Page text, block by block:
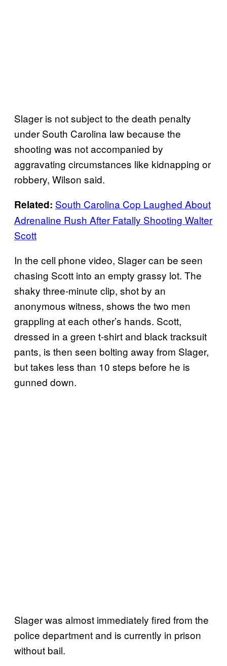
Slager is not subject to the death penalty
under South Carolina law because the
shooting was not accompanied by
aggravating circumstances like kidnapping or
robbery, Wilson said.
Related: South Carolina Cop Laughed About
Adrenaline Rush After Fatally Shooting Walter
Scott
In the cell phone video, Slager can be seen
chasing Scott into an empty grassy lot. The
shaky three-minute clip, shot by an
anonymous witness, shows the two men
grappling at each other’s hands. Scott,
dressed in a green t-shirt and black tracksuit
pants, is then seen bolting away from Slager,
but takes less than 10 steps before he is
gunned down.
Slager was almost immediately fired from the
police department and is currently in prison
without bail.